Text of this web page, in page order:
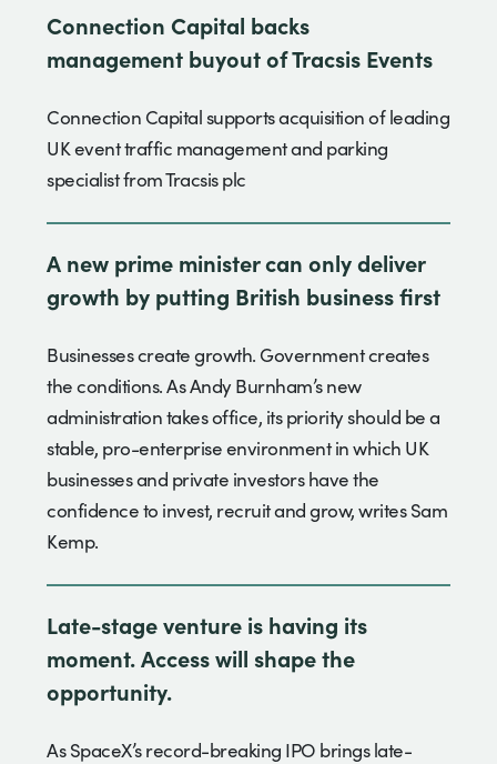
Connection Capital backs
management buyout of Tracsis Events
Connection Capital supports acquisition of leading
UK event traffic management and parking
specialist from Tracsis plc
A new prime minister can only deliver
growth by putting British business first
Businesses create growth. Government creates
the conditions. As Andy Burnham’s new
administration takes office, its priority should be a
stable, pro-enterprise environment in which UK
businesses and private investors have the
confidence to invest, recruit and grow, writes Sam
Kemp.
Late-stage venture is having its
moment. Access will shape the
opportunity.
As SpaceX’s record-breaking IPO brings late-